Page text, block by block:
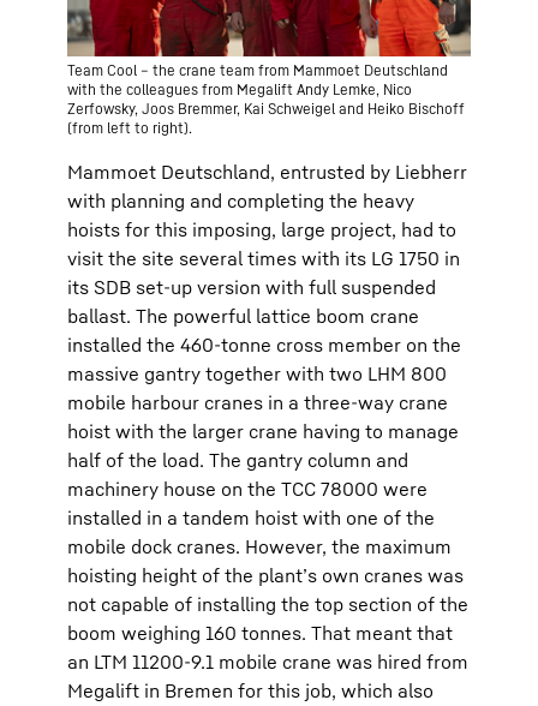
Team Cool – the crane team from Mammoet Deutschland
with the colleagues from Megalift Andy Lemke, Nico
Zerfowsky, Joos Bremmer, Kai Schweigel and Heiko Bischoff
(from left to right).
Mammoet Deutschland, entrusted by Liebherr
with planning and completing the heavy
hoists for this imposing, large project, had to
visit the site several times with its LG 1750 in
its SDB set-up version with full suspended
ballast. The powerful lattice boom crane
installed the 460-tonne cross member on the
massive gantry together with two LHM 800
mobile harbour cranes in a three-way crane
hoist with the larger crane having to manage
half of the load. The gantry column and
machinery house on the TCC 78000 were
installed in a tandem hoist with one of the
mobile dock cranes. However, the maximum
hoisting height of the plant’s own cranes was
not capable of installing the top section of the
boom weighing 160 tonnes. That meant that
an LTM 11200-9.1 mobile crane was hired from
Megalift in Bremen for this job, which also